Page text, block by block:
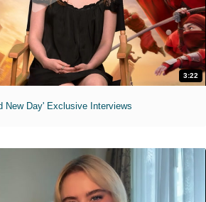
3:22
New Day' Exclusive Interviews